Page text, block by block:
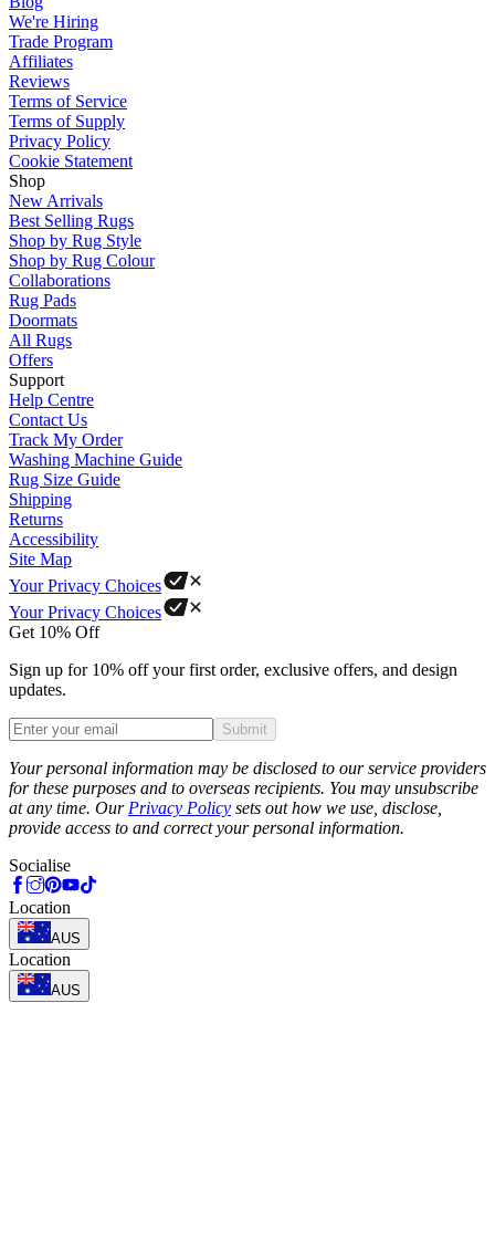
We're Hiring
Trade Program
Affiliates
Reviews
Terms of Service
Terms of Supply
Privacy Policy
Cookie Statement
Shop
New Arrivals
Best Selling Rugs
Shop by Rug Style
Shop by Rug Colour
Collaborations
Rug Pads
Doormats
All Rugs
Offers
Support
Help Centre
Contact Us
Track My Order
Washing Machine Guide
Rug Size Guide
Shipping
Returns
Accessibility
Site Map
Your Privacy Choices
Your Privacy Choices
Get 10% Off
Sign up for 10% off your first order, exclusive offers, and design
updates.
Submit
Your personal information may be disclosed to our service providers
for these purposes and to overseas recipients. You may unsubscribe
at any time. Our Privacy Policy sets out how we use, disclose,
provide access to and correct your personal information.
Socialise
Location
AUS
Location
AUS